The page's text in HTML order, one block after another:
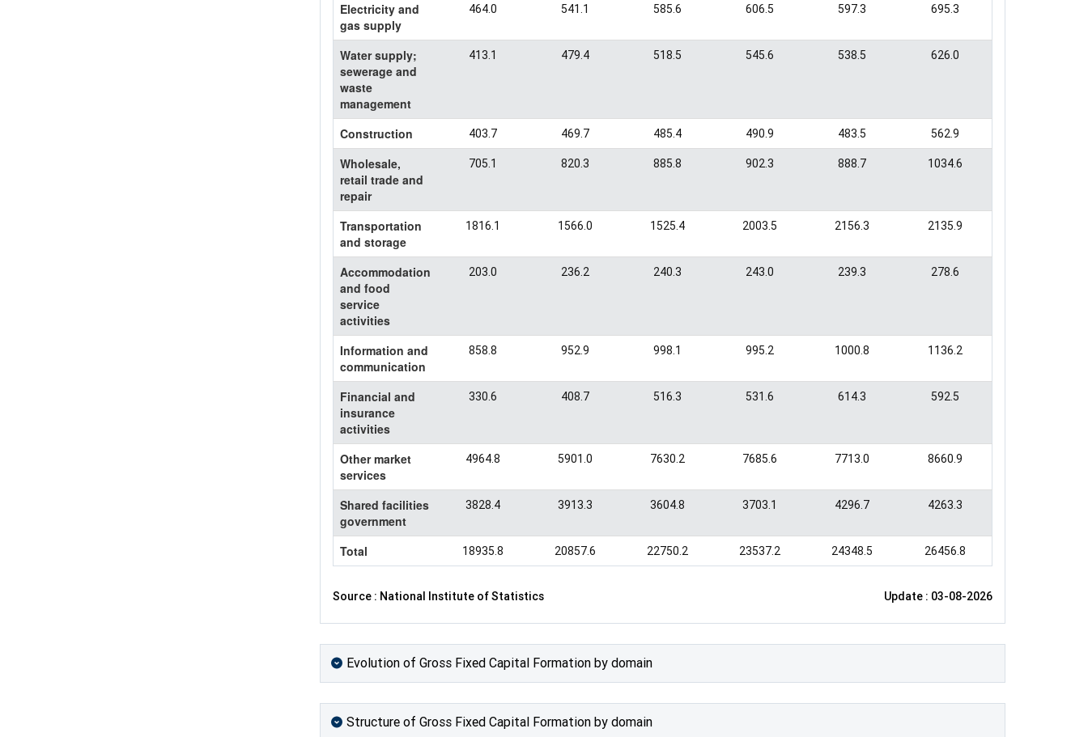
Electricity and
gas supply
464.0 541.1 585.6 606.5 597.3 695.3
Water supply;
sewerage and
waste
management
413.1 479.4 518.5 545.6 538.5 626.0
Construction 403.7 469.7 485.4 490.9 483.5 562.9
Wholesale,
retail trade and
repair
705.1 820.3 885.8 902.3 888.7 1034.6
Transportation
and storage
1816.1 1566.0 1525.4 2003.5 2156.3 2135.9
Accommodation
and food
service
activities
203.0 236.2 240.3 243.0 239.3 278.6
Information and
communication
858.8 952.9 998.1 995.2 1000.8 1136.2
Financial and
insurance
activities
330.6 408.7 516.3 531.6 614.3 592.5
Other market
services
4964.8 5901.0 7630.2 7685.6 7713.0 8660.9
Shared facilities
government
3828.4 3913.3 3604.8 3703.1 4296.7 4263.3
Total 18935.8 20857.6 22750.2 23537.2 24348.5 26456.8
Source : National Institute of Statistics Update : 03-08-2026
Evolution of Gross Fixed Capital Formation by domain
Structure of Gross Fixed Capital Formation by domain